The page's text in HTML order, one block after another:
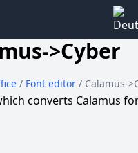
>Cyber
/ Font editor / Calamus-
converts Calamus